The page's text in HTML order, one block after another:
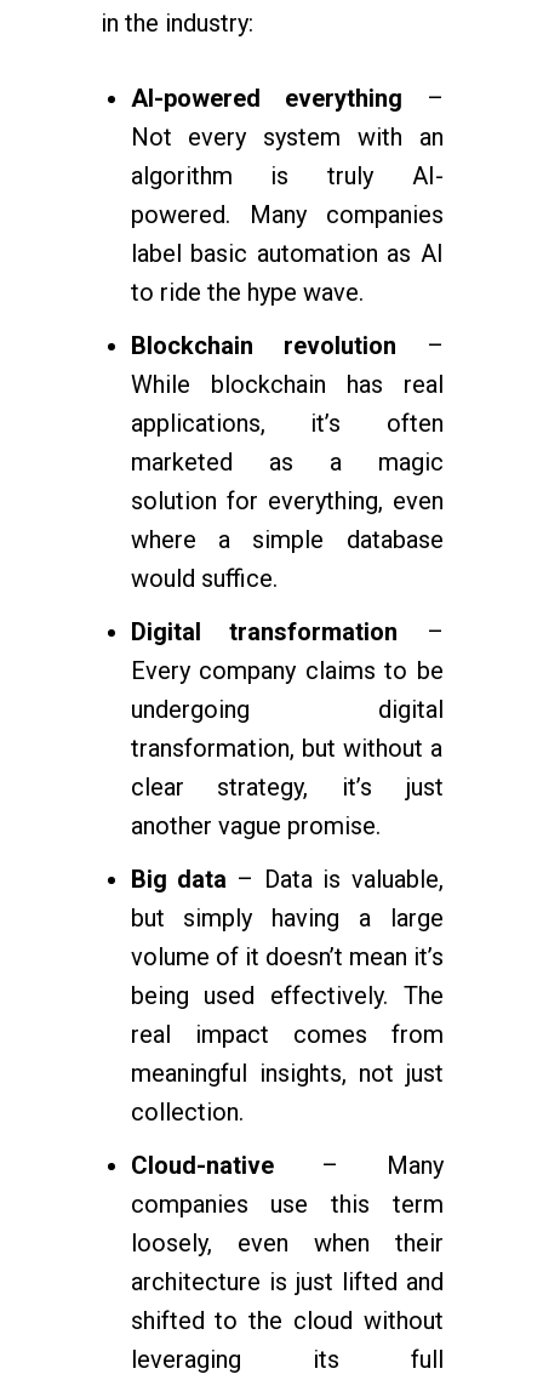
in the industry:
AI-powered everything –
Not every system with an
algorithm is truly AI-
powered. Many companies
label basic automation as AI
to ride the hype wave.
Blockchain revolution –
While blockchain has real
applications, it’s often
marketed as a magic
solution for everything, even
where a simple database
would suffice.
Digital transformation –
Every company claims to be
undergoing digital
transformation, but without a
clear strategy, it’s just
another vague promise.
Big data – Data is valuable,
but simply having a large
volume of it doesn’t mean it’s
being used effectively. The
real impact comes from
meaningful insights, not just
collection.
Cloud-native– Many
companies use this term
loosely, even when their
architecture is just lifted and
shifted to the cloud without
leveraging its full